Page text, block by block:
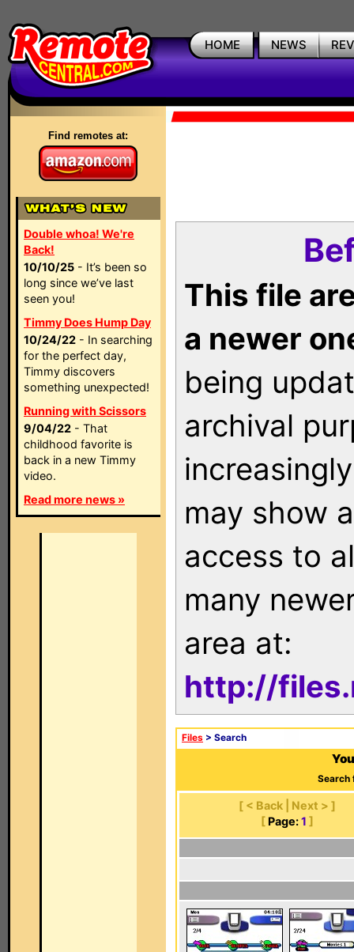
HOME NEWS
Find remotes at:
Double whoa! We're
Back!
10/10/25 - It’s been so
long since we’ve last
seen you!
Timmy Does Hump Day
10/24/22 - In searching
for the perfect day,
Timmy discovers
something unexpected!
Running with Scissors
9/04/22 - That
childhood favorite is
back in a new Timmy
video.
Read more news »
This file
a newer
being
archival
may show
access to
many
area at:
http://
Files > Search
Search
[ < Back | Next > ]
[ Page: 1 ]